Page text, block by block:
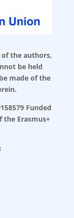
the authors,
be held
made of the
Funded
the Erasmus+